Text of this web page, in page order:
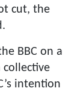
cut, the
BBC on a
intention